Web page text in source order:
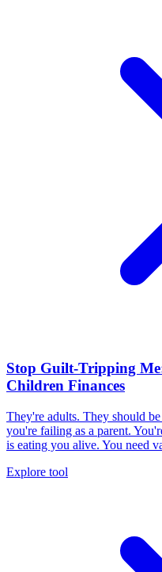
Stop Guilt-Tripping
Children Finances
They're adults. They should
you're failing as a parent.
is eating you alive. You need
Explore tool